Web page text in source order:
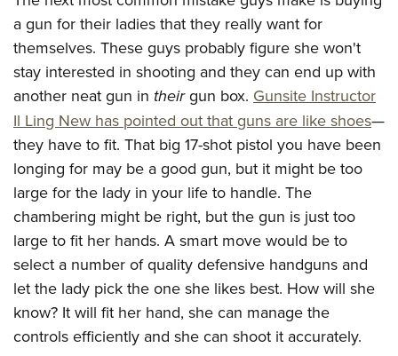
NRA Life Membership
Renew or Upgrade Your Membership
NRA Junior Membership
NRA Business Alliance
NRA Industry Ally Program
NRA State Associations
Adaptive Shooting
Range Services
NRA Member Benefits
Great American Outdoor Show
NRA Springfield M1A Match
Shooting Illustrated
Firearm Training
NRA Marksmanship Qualification Program
NRA Training Course Catalog
Women On Target® Instructional Shooting Clinics
NRA Online Training
Become An NRA Instructor
Hunter Education
NRA Gunsmithing Schools
Refuse To Be A Victim®
NRA Program Materials Center
NRA Member Benefits
NRA Whittington Center Store
Get Involved Locally
Volunteer At The Great American Outdoor Show
Institute for Legislative Action
Volunteer at the NRA Whittington Center
NRA Membership For Women
Women's Wilderness Escape
NRA Women's Network
Women On Target® Instructional Shooting Clinics
Sybil Ludington Women's Freedom Award
Women's Wildlife Management / Conservation Scholarship
Become An NRA Instructor
YOUTH INTERESTS
Eddie Eagle Treehouse
Scholarships, Awards & Contests
NRA Day
NRA Marksmanship Qualification Program
Youth Education Summit
Adventure Camp
Youth Hunter Education Challenge
National Junior Shooting Camps
Youth Wildlife Art Contest
Home Air Gun Program
NRA Junior Membership
a gun for their ladies that they really want for
themselves. These guys probably figure she won't
stay interested in shooting and they can end up with
another neat gun in theirgun box. Gunsite Instructor
Il Ling New has pointed out that guns are like shoes—
they have to fit. That big 17-shot pistol you have been
longing for may be a good gun, but it might be too
large for the lady in your life to handle. The
chambering might be right, but the gun is just too
large to fit her hands. A smart move would be to
select a number of quality defensive handguns and
let the lady pick the one she likes best. How will she
know? It will fit her hand, she can manage the
controls efficiently and she can shoot it accurately.